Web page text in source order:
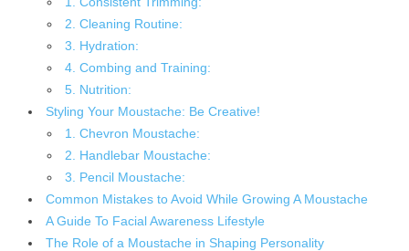
2. Cleaning Routine:
3. Hydration:
4. Combing and Training:
5. Nutrition:
Styling Your Moustache: Be Creative!
1. Chevron Moustache:
2. Handlebar Moustache:
3. Pencil Moustache:
Common Mistakes to Avoid While Growing A Moustache
A Guide To Facial Awareness Lifestyle
The Role of a Moustache in Shaping Personality